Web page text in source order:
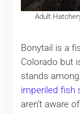
Adult
Bonytail is a
Colorado but
stands among
imperiled fish
aren’t aware